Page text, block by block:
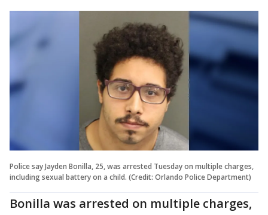
Police say Jayden Bonilla, 25, was arrested Tuesday on multiple charges,
including sexual battery on a child. (Credit: Orlando Police Department)
Bonilla was arrested on multiple charges,